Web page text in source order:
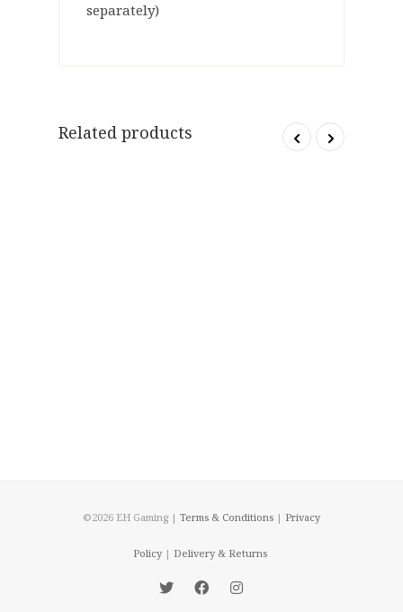
separately)
Related products
©2026 EH Gaming | Terms & Conditions| Privacy
Policy| Delivery & Returns